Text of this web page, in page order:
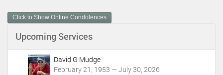
m
e
A
Click to Show Online Condolences
Upcoming Services
David G Mudge
February 21, 1953 — July 30, 2026